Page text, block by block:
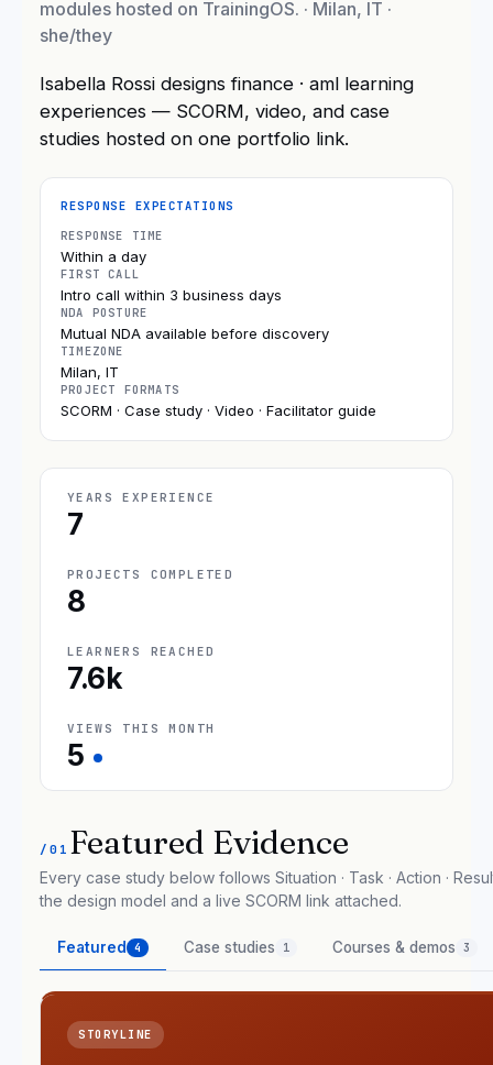
modules hosted on TrainingOS. · Milan, IT ·
she/they
Isabella Rossi designs finance · aml learning
experiences — SCORM, video, and case
studies hosted on one portfolio link.
RESPONSE EXPECTATIONS
RESPONSE TIME
Within a day
FIRST CALL
Intro call within 3 business days
NDA POSTURE
Mutual NDA available before discovery
TIMEZONE
Milan, IT
PROJECT FORMATS
SCORM · Case study · Video · Facilitator guide
YEARS EXPERIENCE
7
PROJECTS COMPLETED
8
LEARNERS REACHED
7.6k
VIEWS THIS MONTH
5
/01 Featured Evidence
Every case study below follows Situation · Task · Action ·
the design model and a live SCORM link attached.
Featured 4 Case studies 1 Courses & demos 3
STORYLINE